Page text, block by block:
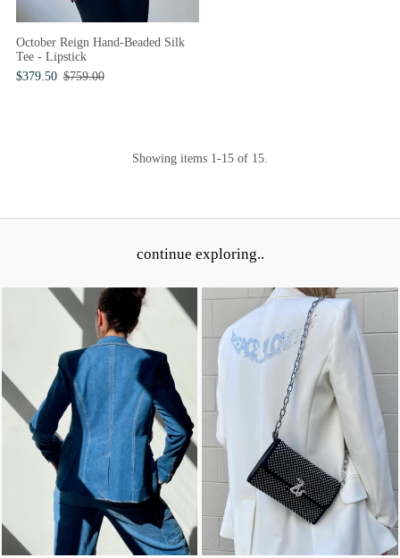
October Reign Hand-Beaded Silk
Tee - Lipstick
$379.50 $759.00
Showing items 1-15 of 15.
continue exploring..